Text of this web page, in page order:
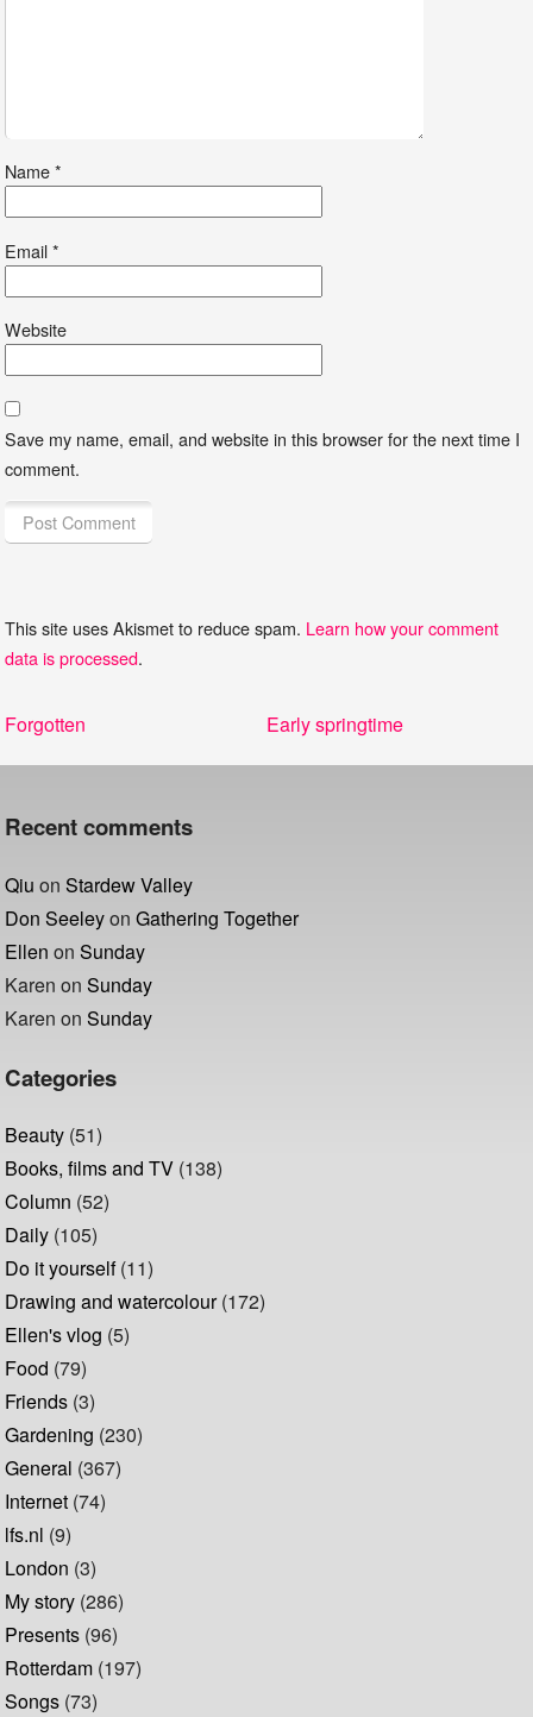
Name*
Email*
Website
Save my name, email, and website in this browser for the next time I
comment.
This site uses Akismet to reduce spam. Learn how your comment
data is processed.
Post
Previous
Forgotten
Next
Early springtime
Recent comments
Qiu onStardew Valley
Don SeeleyonGathering Together
Ellen onSunday
Karen onSunday
Karen onSunday
Categories
Beauty (51)
Books, films and TV (138)
Column (52)
Daily (105)
Do it yourself(11)
Drawing and watercolour(172)
Ellen's vlog (5)
Food (79)
Friends (3)
Gardening (230)
General (367)
Internet (74)
lfs.nl (9)
London (3)
My story (286)
Presents (96)
Rotterdam (197)
Songs (73)